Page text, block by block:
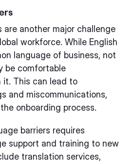
are another major challenge
workforce. While English
language of business, not
be comfortable
it. This can lead to
and miscommunications,
onboarding process.
barriers requires
support and training to new
translation services,